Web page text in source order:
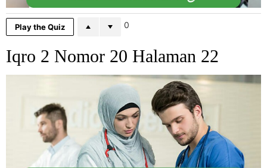
Play the Quiz 0
Iqro 2 Nomor 20 Halaman 22